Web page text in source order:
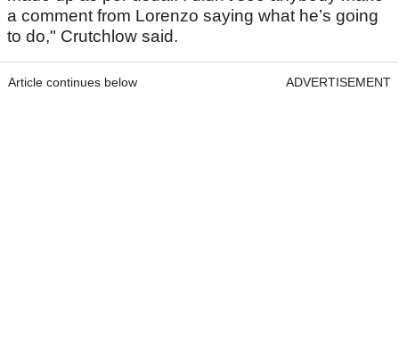
a comment from Lorenzo saying what he’s going
to do," Crutchlow said.
Article continues below ADVERTISEMENT